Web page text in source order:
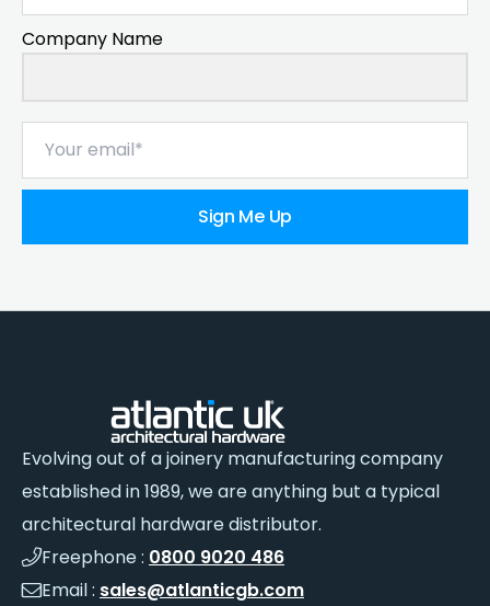
Company Name
Sign Me Up
Evolving out of a joinery manufacturing company
established in 1989, we are anything but a typical
architectural hardware distributor.
Freephone : 0800 9020 486
Email : sales@atlanticgb.com